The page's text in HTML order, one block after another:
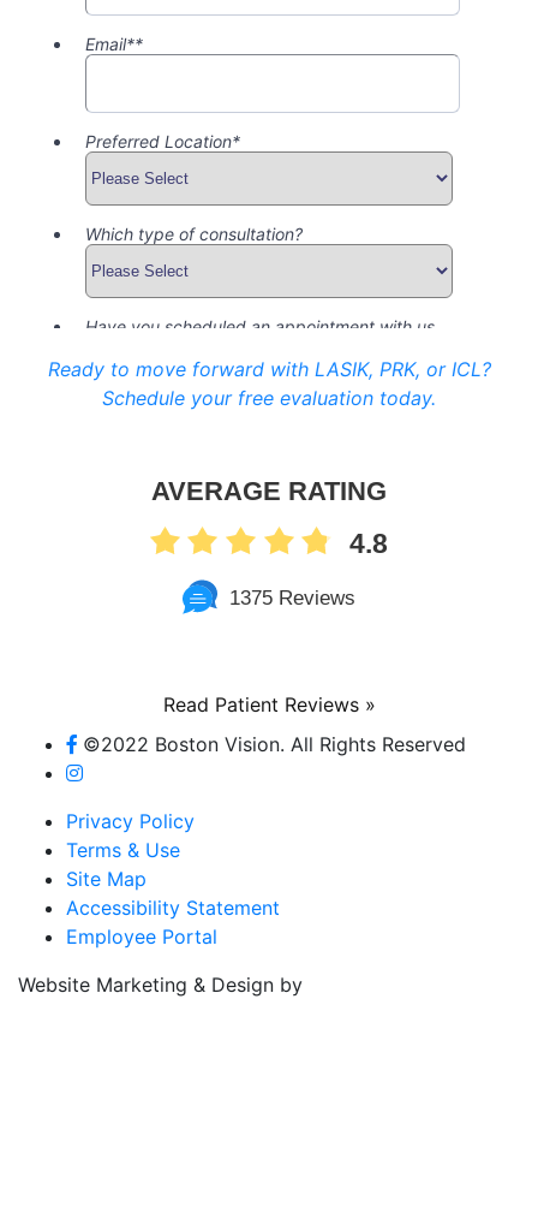
Ready to move forward with LASIK, PRK, or ICL?
Schedule your free evaluation today.
AVERAGE RATING
4.8
1375 Reviews
Read Patient Reviews »
©2022 Boston Vision. All Rights Reserved
Privacy Policy
Terms & Use
Site Map
Accessibility Statement
Employee Portal
Website Marketing & Design by